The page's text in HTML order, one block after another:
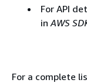
For API
inAWS
For a complete